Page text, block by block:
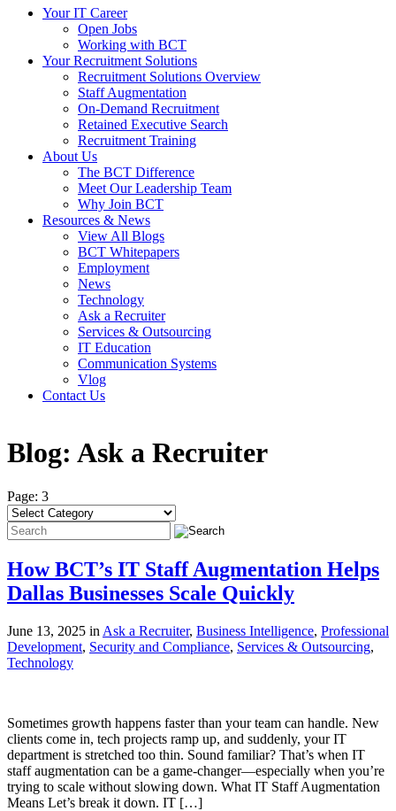
Your IT Career
Open Jobs
Working with BCT
Your Recruitment Solutions
Recruitment Solutions Overview
Staff Augmentation
On-Demand Recruitment
Retained Executive Search
Recruitment Training
About Us
The BCT Difference
Meet Our Leadership Team
Why Join BCT
Resources & News
View All Blogs
BCT Whitepapers
Employment
News
Technology
Ask a Recruiter
Services & Outsourcing
IT Education
Communication Systems
Vlog
Contact Us
Blog: Ask a Recruiter
Page: 3
How BCT’s IT Staff Augmentation Helps
Dallas Businesses Scale Quickly
June 13, 2025 in Ask a Recruiter, Business Intelligence, Professional
Development, Security and Compliance, Services & Outsourcing,
Technology
Sometimes growth happens faster than your team can handle. New
clients come in, tech projects ramp up, and suddenly, your IT
department is stretched too thin. Sound familiar? That’s when IT
staff augmentation can be a game-changer—especially when you’re
trying to scale without slowing down. What IT Staff Augmentation
Means Let’s break it down. IT […]